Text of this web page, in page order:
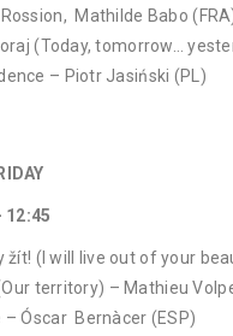
Mathilde Babo
(Today, tomorrow…
– Piotr Jasiński (PL)
12:45
žít! (I will live out of your
territory) – Mathieu
Óscar Bernàcer (ESP)